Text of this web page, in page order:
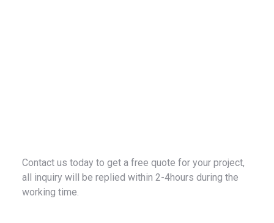
Contact us today to get a free quote for your project,
all inquiry will be replied within 2-4hours during the
working time.